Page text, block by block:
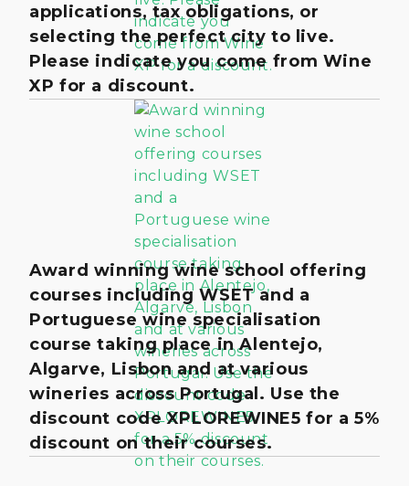
applications, tax obligations, or
selecting the perfect city to live.
Please indicate you come from Wine
XP for a discount.
Award winning wine school offering
courses including WSET and a
Portuguese wine specialisation
course taking place in Alentejo,
Algarve, Lisbon and at various
wineries across Portugal. Use the
discount code XPLOREWINE5 for a 5%
discount on their courses.